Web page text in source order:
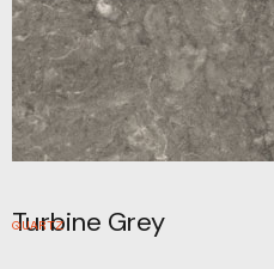
Turbine Grey
QUARTZ